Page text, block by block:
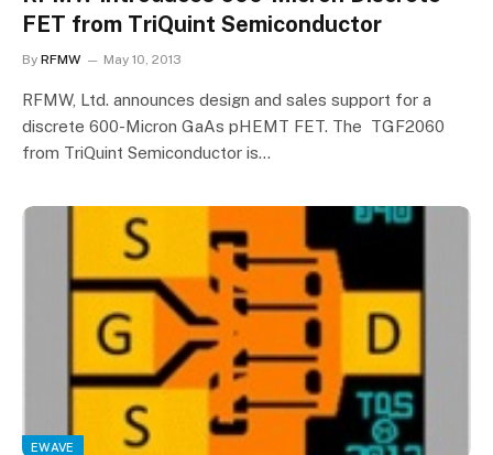
FET from TriQuint Semiconductor
By RFMW May 10, 2013
RFMW, Ltd. announces design and sales support for a
discrete 600-Micron GaAs pHEMT FET. The TGF2060
from TriQuint Semiconductor is…
EWAVE